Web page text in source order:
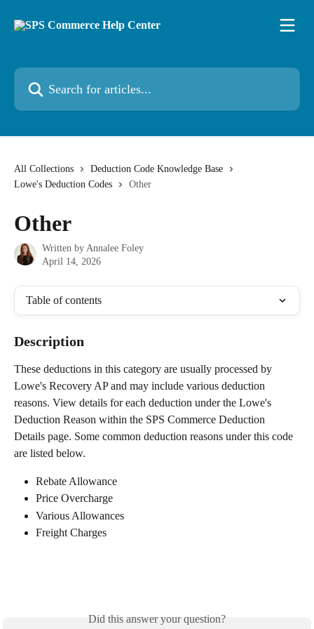
Search for articles...
All Collections
Deduction Code Knowledge Base
Lowe's Deduction Codes
Other
Other
Written by Annalee Foley
April 14, 2026
Table of contents
Description
These deductions in this category are usually processed by
Lowe's Recovery AP and may include various deduction
reasons. View details for each deduction under the Lowe's
Deduction Reason within the SPS Commerce Deduction
Details page. Some common deduction reasons under this code
are listed below.
Rebate Allowance
Price Overcharge
Various Allowances
Freight Charges
Did this answer your question?